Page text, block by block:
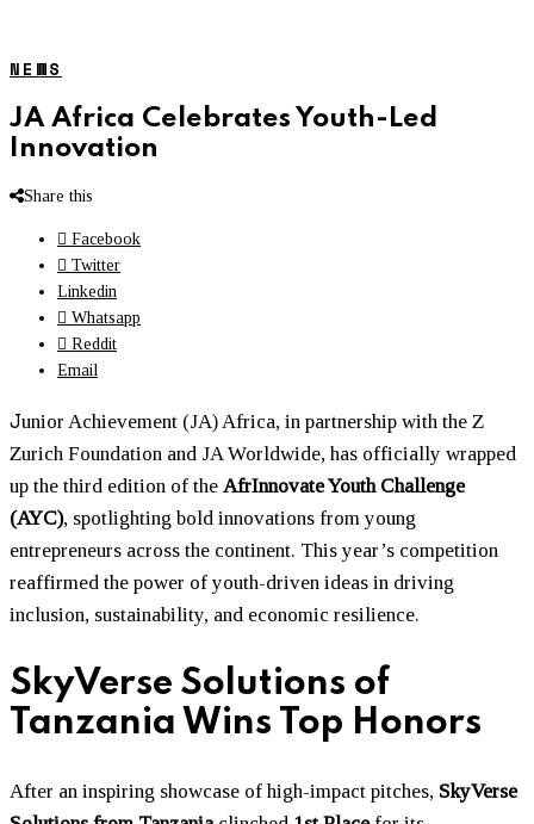
NEWS
JA Africa Celebrates Youth-Led
Innovation
Share this
Facebook
Twitter
Linkedin
Whatsapp
Reddit
Email
Junior Achievement (JA) Africa, in partnership with the Z
Zurich Foundation and JA Worldwide, has officially wrapped
up the third edition of the AfrInnovate Youth Challenge
(AYC), spotlighting bold innovations from young
entrepreneurs across the continent. This year’s competition
reaffirmed the power of youth-driven ideas in driving
inclusion, sustainability, and economic resilience.
SkyVerse Solutions of
Tanzania Wins Top Honors
After an inspiring showcase of high-impact pitches, SkyVerse